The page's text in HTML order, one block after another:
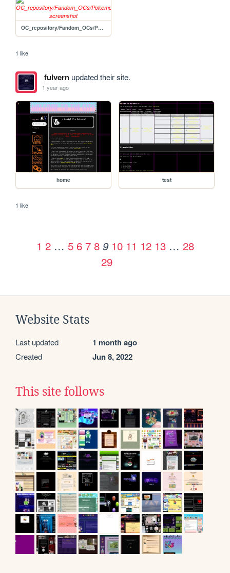
OC_repository/Fandom_OCs/Pokemon/Nancy
1 like
fulvernupdated their site.
1 year ago
home test
1 like
1 2 … 5 6 7 8 9 10 11 12 13 … 28
29
Website Stats
Last updated 1 month ago
Created Jun 8, 2022
This site follows